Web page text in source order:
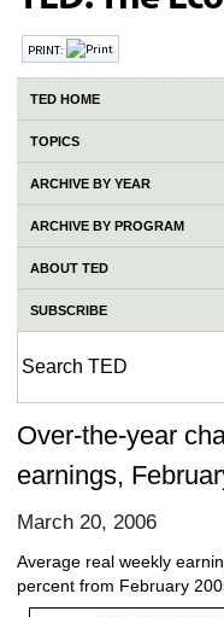
PRINT:
TED HOME
TOPICS
ARCHIVE BY YEAR
ARCHIVE BY PROGRAM
ABOUT TED
SUBSCRIBE
Over-the-year
earnings,
March 20, 2006
Average real weekly
percent from February